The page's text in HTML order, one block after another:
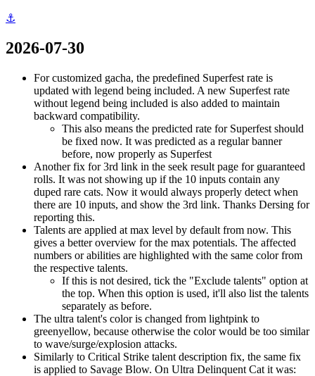
⚓
2026-07-30
For customized gacha, the predefined Superfest rate is
updated with legend being included. A new Superfest rate
without legend being included is also added to maintain
backward compatibility.
This also means the predicted rate for Superfest should
be fixed now. It was predicted as a regular banner
before, now properly as Superfest
Another fix for 3rd link in the seek result page for guaranteed
rolls. It was not showing up if the 10 inputs contain any
duped rare cats. Now it would always properly detect when
there are 10 inputs, and show the 3rd link. Thanks Dersing for
reporting this.
Talents are applied at max level by default from now. This
gives a better overview for the max potentials. The affected
numbers or abilities are highlighted with the same color from
the respective talents.
If this is not desired, tick the "Exclude talents" option at
the top. When this option is used, it'll also list the talents
separately as before.
The ultra talent's color is changed from lightpink to
greenyellow, because otherwise the color would be too similar
to wave/surge/explosion attacks.
Similarly to Critical Strike talent description fix, the same fix
is applied to Savage Blow. On Ultra Delinquent Cat it was: